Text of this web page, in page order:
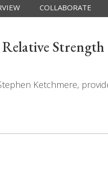
COLLABORATE
Relative
Ketchmere,